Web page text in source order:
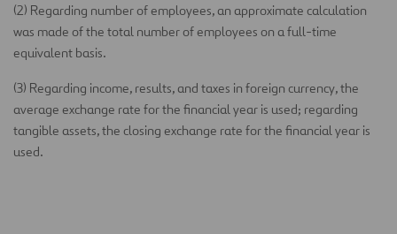
(2) Regarding number of employees, an approximate calculation
was made of the total number of employees on a full-time
equivalent basis.
(3) Regarding income, results, and taxes in foreign currency, the
average exchange rate for the financial year is used; regarding
tangible assets, the closing exchange rate for the financial year is
used.